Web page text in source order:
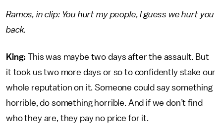
Ramos, in clip: You hurt my people, I guess we hurt you
back.
King:This was maybe two days after the assault. But
it took us two more days or so to confidently stake our
whole reputation on it. Someone could say something
horrible, do something horrible. And if we don’t find
who they are, they pay no price for it.